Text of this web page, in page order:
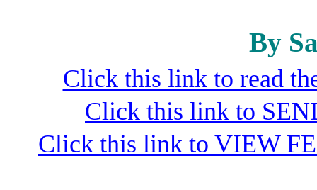
By
Click this link to read
Click this link to
Click this link to VIEW